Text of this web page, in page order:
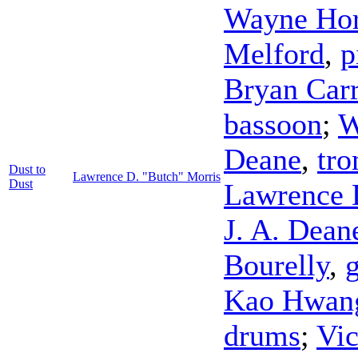
Dust to
Dust
Lawrence D. "Butch" Morris
Wayne
Melford,
Bryan
bassoon;
Deane,
J. A.
Bourelly,
Kao
drums;